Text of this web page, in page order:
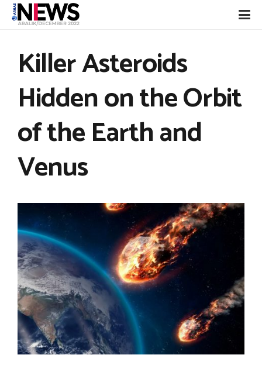
Killer Asteroids
Hidden on the Orbit
of the Earth and
Venus